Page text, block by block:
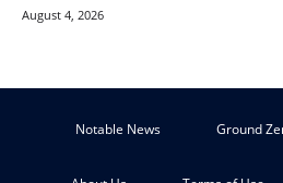
August 4, 2026
Notable News Ground